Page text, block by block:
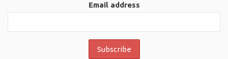
Email address